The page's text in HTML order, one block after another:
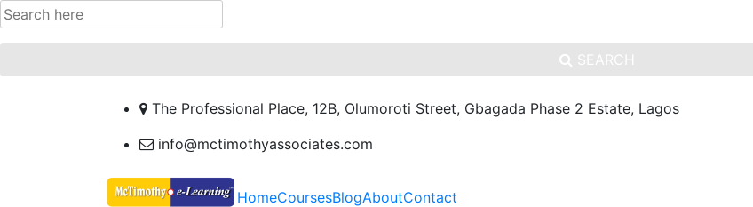
SEARCH
The Professional Place, 12B, Olumoroti Street, Gbagada Phase 2 Estate, Lagos
info@mctimothyassociates.com
HomeCoursesBlogAboutContact